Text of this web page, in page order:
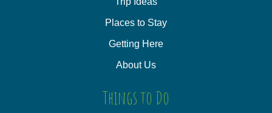
Places to Stay
Getting Here
About Us
Things to Do